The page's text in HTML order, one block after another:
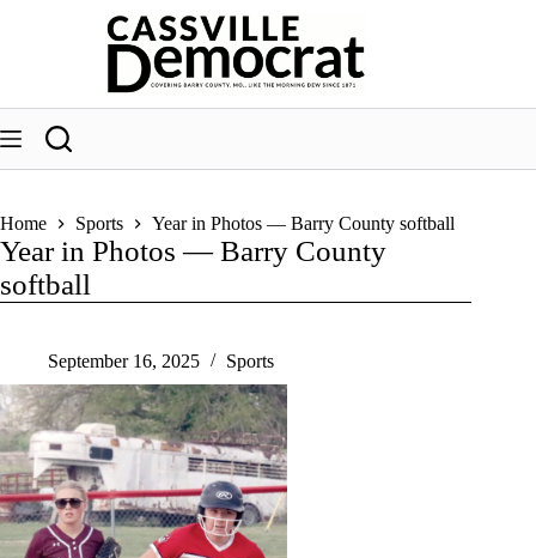
Home Sports Year in Photos — Barry County softball
Year in Photos — Barry County
softball
September 16, 2025 Sports